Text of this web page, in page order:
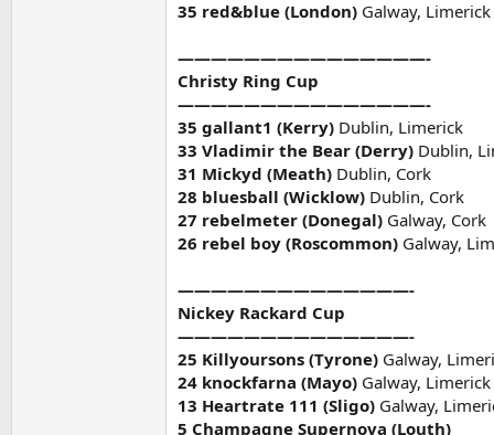
35 red&blue (London) Galway, Limerick
———————————————-
Christy Ring Cup
———————————————-
35 gallant1 (Kerry) Dublin, Limerick
33 Vladimir the Bear (Derry) Dublin,
31 Mickyd (Meath) Dublin, Cork
28 bluesball (Wicklow) Dublin, Cork
27 rebelmeter (Donegal) Galway, Cork
26 rebel boy (Roscommon) Galway,
——————————————-
Nickey Rackard Cup
——————————————-
25 Killyoursons (Tyrone) Galway,
24 knockfarna (Mayo) Galway, Limerick
13 Heartrate 111 (Sligo) Galway,
5 Champagne Supernova (Louth)